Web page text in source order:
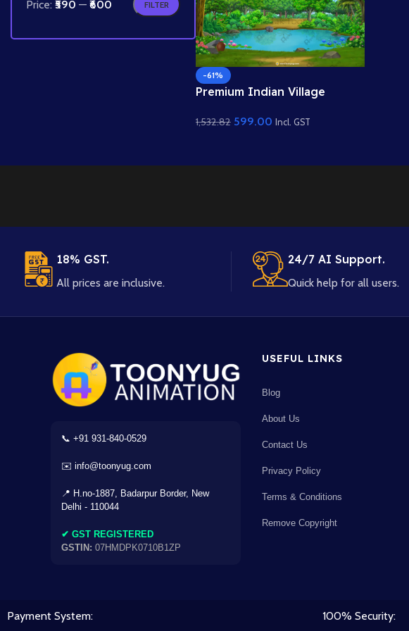
FILTER
Price: ₹590 — ₹600
-61%
Premium Indian Village
Quality Background
1,532.82 599.00 Incl. GST
18% GST.
All prices are inclusive.
24/7 AI Support.
Quick help for all users.
📞 +91 931-840-0529
✉️ info@toonyug.com
📍 H.no-1887, Badarpur Border, New
Delhi - 110044
✔ GST REGISTERED
GSTIN: 07HMDPK0710B1ZP
USEFUL LINKS
Blog
About Us
Contact Us
Privacy Policy
Terms & Conditions
Remove Copyright
Payment System: 100% Security:
8 9
5
2
3
+18% GST